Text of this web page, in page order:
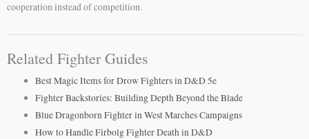
cooperation instead of competition.
Related Fighter Guides
Best Magic Items for Drow Fighters in D&D 5e
Fighter Backstories: Building Depth Beyond the Blade
Blue Dragonborn Fighter in West Marches Campaigns
How to Handle Firbolg Fighter Death in D&D